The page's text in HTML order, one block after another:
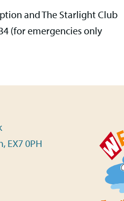
and The Starlight Club
(for emergencies only
EX7 0PH